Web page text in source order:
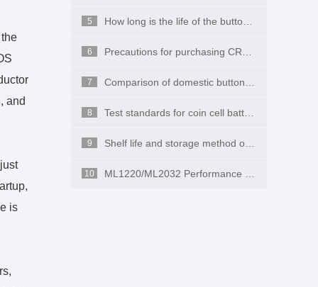
and
is
5 How long is the life of the button battery CR2032 on the computer motherboard?
6 Precautions for purchasing CR2450
7 Comparison of domestic button batteries and imported button batteries
8 Test standards for coin cell batteries
9 Shelf life and storage method of button batteries
10 ML1220/ML2032 Performance and Applications